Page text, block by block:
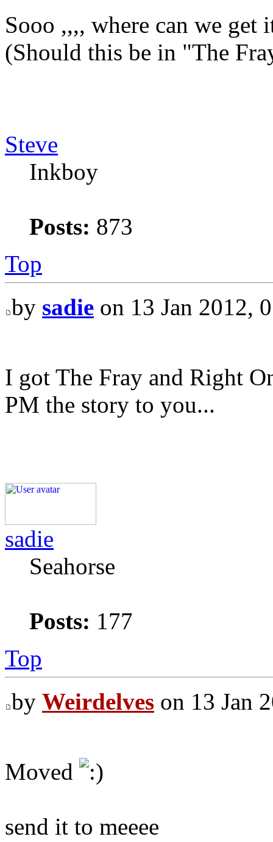
Sooo ,,,, where can we get
(Should this be in "The
Steve
Inkboy
Posts: 873
Top
by sadie on 13 Jan 2012,
I got The Fray and Right
PM the story to you...
sadie
Seahorse
Posts: 177
Top
by Weirdelves on 13 Jan
Moved
send it to meeee